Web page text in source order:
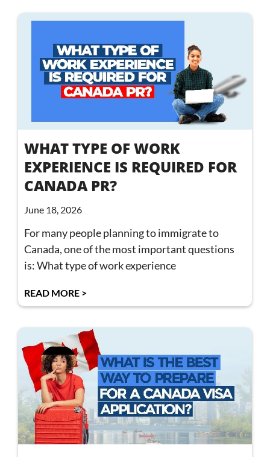
WHAT TYPE OF WORK
EXPERIENCE IS REQUIRED FOR
CANADA PR?
June 18, 2026
For many people planning to immigrate to
Canada, one of the most important questions
is: What type of work experience
READ MORE >